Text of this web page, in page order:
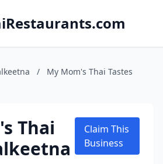
/
My Mom's Thai Tastes
Thai
Claim This
Business